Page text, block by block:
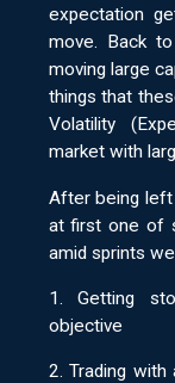
expectation
move. Back
moving large
things that
Volatility
market with
After being
at first one of
amid sprints
1. Getting
objective
2. Trading